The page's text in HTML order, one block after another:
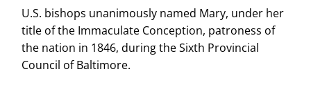
U.S. bishops unanimously named Mary, under her
title of the Immaculate Conception, patroness of
the nation in 1846, during the Sixth Provincial
Council of Baltimore.